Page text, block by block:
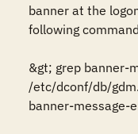
banner at the
following
&gt; grep banner-
/etc/dconf/db/
banner-message-